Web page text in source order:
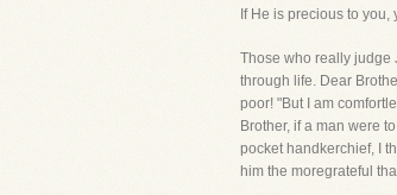
If He is precious to
Those who really judge
through life. Dear
poor! "But I am
Brother, if a man were
pocket handkerchief, I
him the moregrateful